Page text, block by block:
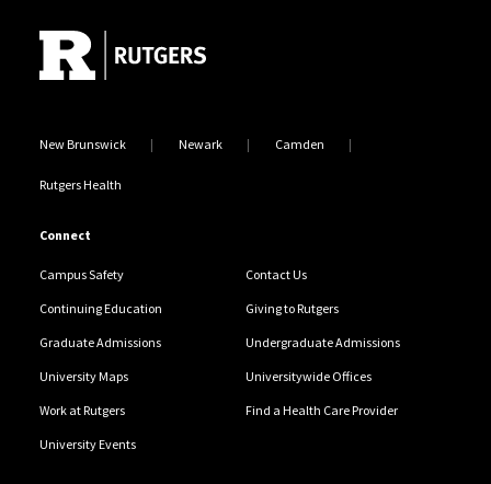
New Brunswick Newark Camden
Rutgers Health
Connect
Campus Safety Contact Us
Continuing Education Giving to Rutgers
Graduate Admissions Undergraduate Admissions
University Maps Universitywide Offices
Work at Rutgers Find a Health Care Provider
University Events